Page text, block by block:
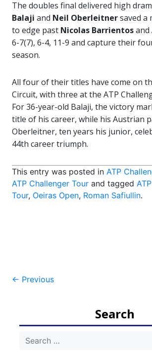
The doubles final delivered high
Balaji and Neil Oberleitnersaved a
to edge past Nicolas Barrientosand
6-7(7), 6-4, 11-9 and capture their
season.
All four of their titles have come on
Circuit, with three at the ATP
For 36-year-old Balaji, the victory
title of his career, while his Austrian
Oberleitner, ten years his junior,
44th career triumph.
This entry was posted in ATP
ATP Challenger Tour and tagged
Tour, Oeiras Open, Roman Safiullin.
Post
← Previous
Search